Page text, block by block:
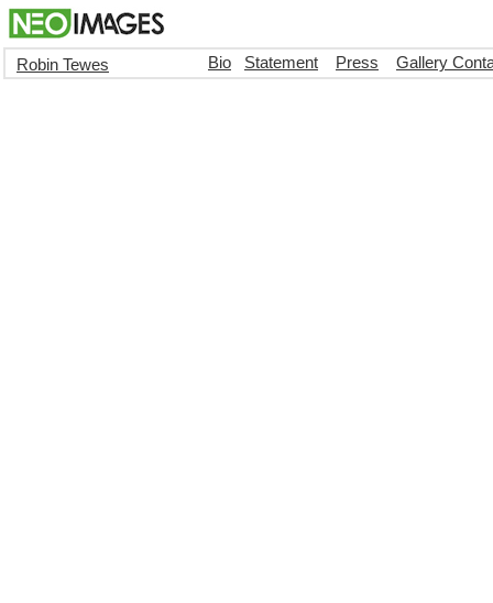
Robin Tewes Bio Statement Press Gallery